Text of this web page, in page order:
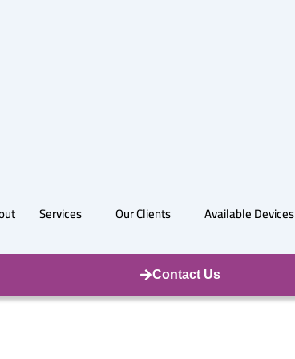
Services Our Clients Available Devices
Contact Us